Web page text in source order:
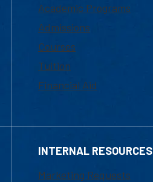
Academic Programs
Admissions
Courses
Tuition
Financial Aid
INTERNAL RESOURCES
Marketing Requests